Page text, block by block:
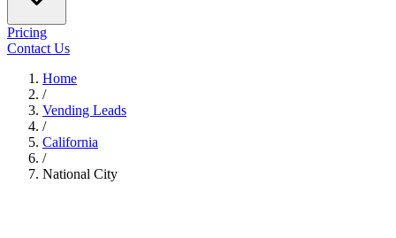
Pricing
Contact Us
Home
/
Vending Leads
/
California
/
National City